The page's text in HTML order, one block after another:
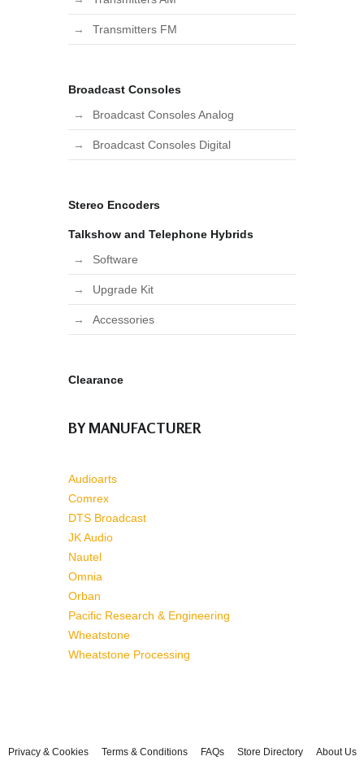
Transmitters FM
Broadcast Consoles
Broadcast Consoles Analog
Broadcast Consoles Digital
Stereo Encoders
Talkshow and Telephone Hybrids
Software
Upgrade Kit
Accessories
Clearance
BY MANUFACTURER
Audioarts
Comrex
DTS Broadcast
JK Audio
Nautel
Omnia
Orban
Pacific Research & Engineering
Wheatstone
Wheatstone Processing
Privacy & Cookies Terms & Conditions FAQs Store Directory About Us